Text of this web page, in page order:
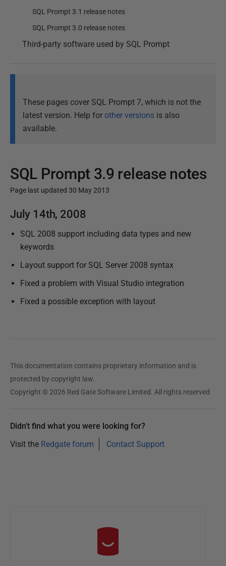
SQL Prompt 3.1 release notes
SQL Prompt 3.0 release notes
Third-party software used by SQL Prompt
These pages cover SQL Prompt 7, which is not the
latest version. Help for other versions is also
available.
SQL Prompt 3.9 release notes
Page last updated 30 May 2013
P
i
e
e
b
r
a
y
July 14th, 2008
SQL 2008 support including data types and new
keywords
Layout support for SQL Server 2008 syntax
Fixed a problem with Visual Studio integration
Fixed a possible exception with layout
This documentation contains proprietary information and is
protected by copyright law.
Copyright © 2026 Red Gate Software Limited. All rights reserved
Didn't find what you were looking for?
Visit the Redgate forum Contact Support